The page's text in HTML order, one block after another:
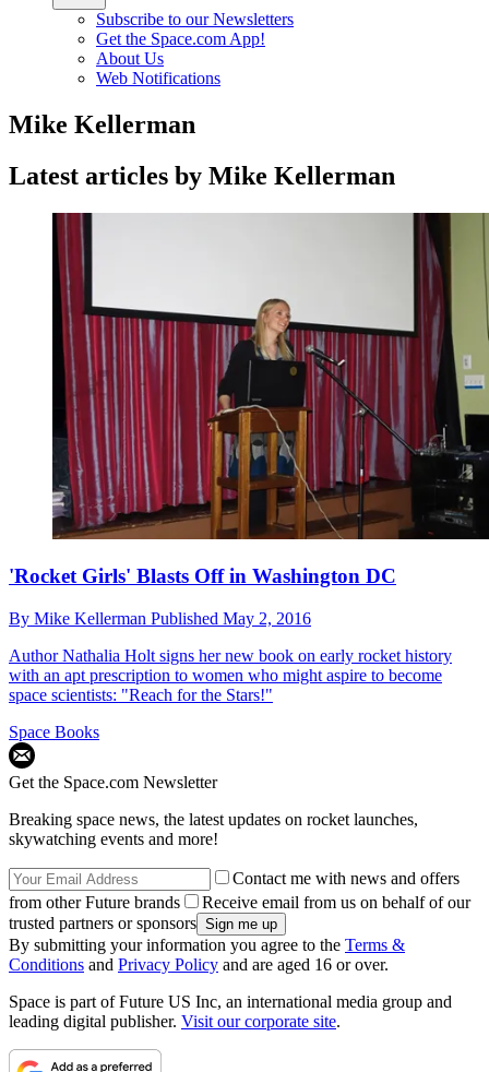
Subscribe to our Newsletters
Get the Space.com App!
About Us
Web Notifications
Mike Kellerman
Latest articles by Mike Kellerman
'Rocket Girls' Blasts Off in Washington DC
By Mike Kellerman Published May 2, 2016
Author Nathalia Holt signs her new book on early rocket history
with an apt prescription to women who might aspire to become
space scientists: "Reach for the Stars!"
Space Books
Get the Space.com Newsletter
Breaking space news, the latest updates on rocket launches,
skywatching events and more!
Contact me with news and offers
from other Future brands
Receive email from us on behalf of our
trusted partners or sponsors
By submitting your information you agree to the Terms &
Conditions and Privacy Policy and are aged 16 or over.
Space is part of Future US Inc, an international media group and
leading digital publisher. Visit our corporate site.